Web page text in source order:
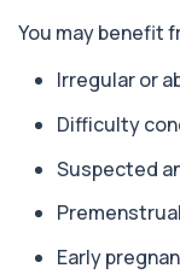
This test
release ...
This test
1
You may benefit
Irregular or
Difficulty
Suspected
Early